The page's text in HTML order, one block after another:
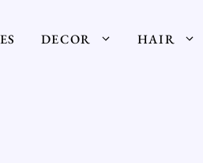
DECOR HAIR